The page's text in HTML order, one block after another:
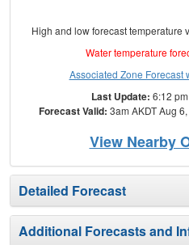
High and low forecast temperature
Water temperature
Associated Zone Forecast
Last Update: 6:12
Forecast Valid: 3am AKDT Aug
View Nearby
Detailed Forecast
Additional Forecasts and